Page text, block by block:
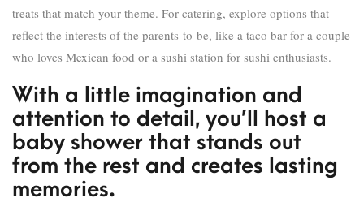
treats that match your theme. For catering, explore options that
reflect the interests of the parents-to-be, like a taco bar for a couple
who loves Mexican food or a sushi station for sushi enthusiasts.
With a little imagination and
attention to detail, you’ll host a
baby shower that stands out
from the rest and creates lasting
memories.